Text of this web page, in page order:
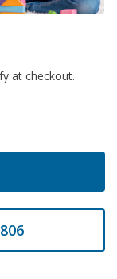
at checkout.